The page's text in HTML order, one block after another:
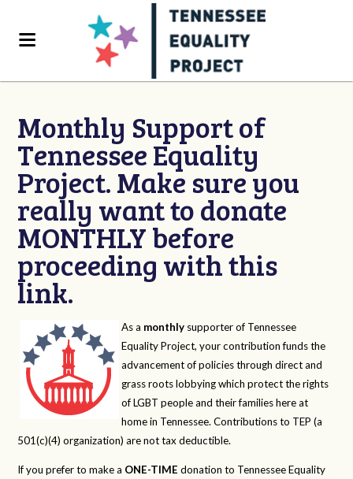
Monthly Support of
Tennessee Equality
Project. Make sure you
really want to donate
MONTHLY before
proceeding with this
link.
As a monthly supporter of Tennessee
Equality Project, your contribution funds the
advancement of policies through direct and
grass roots lobbying which protect the rights
of LGBT people and their families here at
home in Tennessee. Contributions to TEP (a
501(c)(4) organization) are not tax deductible.
If you prefer to make a ONE-TIME donation to Tennessee Equality